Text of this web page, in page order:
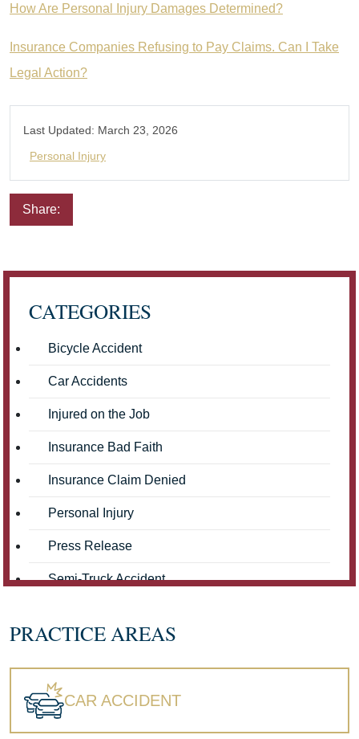
How Are Personal Injury Damages Determined?
Insurance Companies Refusing to Pay Claims. Can I Take
Legal Action?
Last Updated: March 23, 2026
Personal Injury
Share:
CATEGORIES
Bicycle Accident
Car Accidents
Injured on the Job
Insurance Bad Faith
Insurance Claim Denied
Personal Injury
Press Release
Semi-Truck Accident
Workers' Compensation
PRACTICE AREAS
CAR ACCIDENT